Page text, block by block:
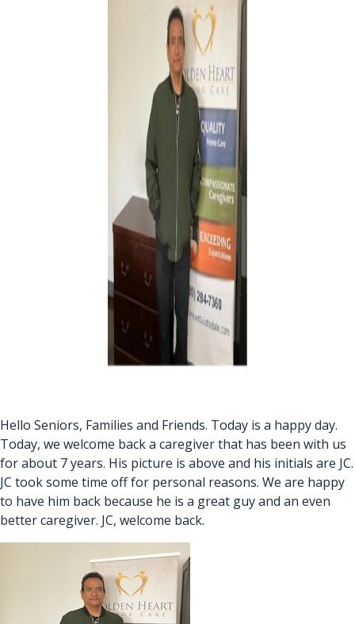
Hello Seniors, Families and Friends. Today is a happy day.
Today, we welcome back a caregiver that has been with us
for about 7 years. His picture is above and his initials are JC.
JC took some time off for personal reasons. We are happy
to have him back because he is a great guy and an even
better caregiver. JC, welcome back.